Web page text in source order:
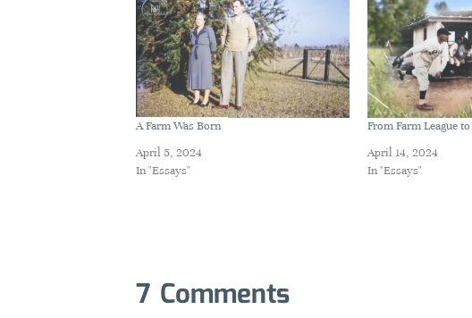
A Farm Was Born
April 5, 2024
In "Essays"
From Farm League
April 14, 2024
In "Essays"
7 Comments